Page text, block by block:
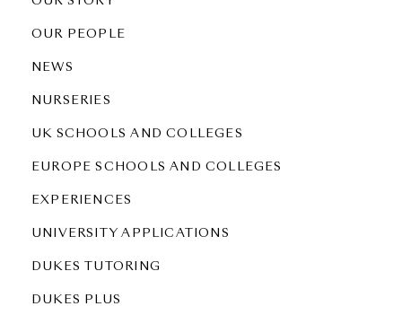
OUR PEOPLE
NEWS
NURSERIES
UK SCHOOLS AND COLLEGES
EUROPE SCHOOLS AND COLLEGES
EXPERIENCES
UNIVERSITY APPLICATIONS
DUKES TUTORING
DUKES PLUS